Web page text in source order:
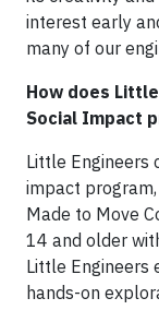
interest early
many of our
How does
Social Impact
Little Engineers
impact program,
Made to Move
14 and older
Little Engineers
hands-on